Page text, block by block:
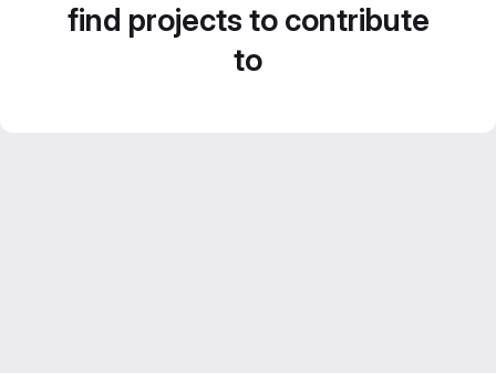
find projects to contribute
to